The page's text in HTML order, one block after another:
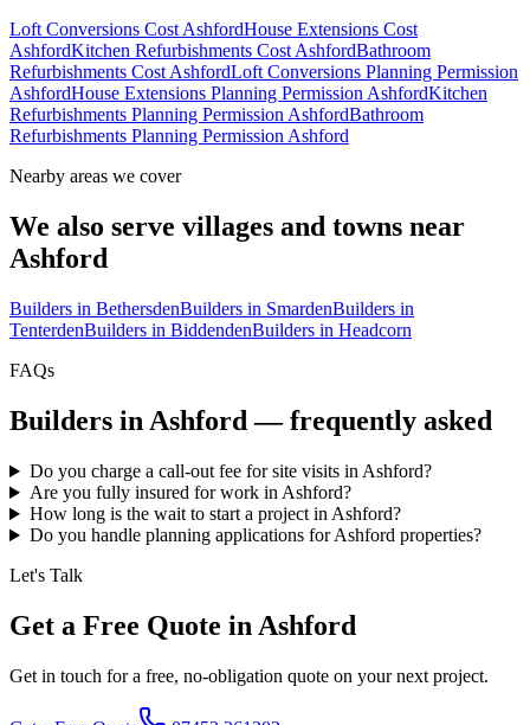
Loft Conversions Cost AshfordHouse Extensions Cost
AshfordKitchen Refurbishments Cost AshfordBathroom
Refurbishments Cost AshfordLoft Conversions Planning Permission
AshfordHouse Extensions Planning Permission AshfordKitchen
Refurbishments Planning Permission AshfordBathroom
Refurbishments Planning Permission Ashford
Nearby areas we cover
We also serve villages and towns near
Ashford
Builders in BethersdenBuilders in SmardenBuilders in
TenterdenBuilders in BiddendenBuilders in Headcorn
FAQs
Builders in Ashford — frequently asked
Do you charge a call-out fee for site visits in Ashford?
Are you fully insured for work in Ashford?
How long is the wait to start a project in Ashford?
Do you handle planning applications for Ashford properties?
Let's Talk
Get a Free Quote in Ashford
Get in touch for a free, no-obligation quote on your next project.